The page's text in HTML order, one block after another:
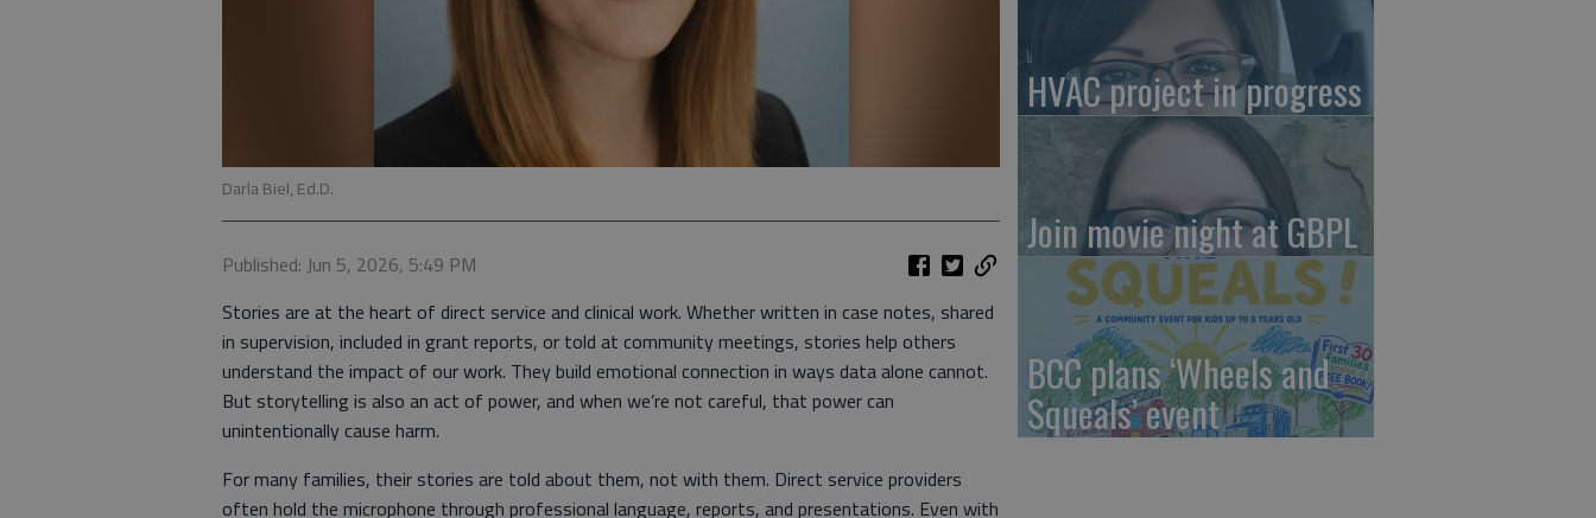
Darla Biel, Ed.D.
Published: Jun 5, 2026, 5:49 PM
Stories are at the heart of direct service and clinical work. Whether written in case notes, shared
in supervision, included in grant reports, or told at community meetings, stories help others
understand the impact of our work. They build emotional connection in ways data alone cannot.
But storytelling is also an act of power, and when we’re not careful, that power can
unintentionally cause harm.
For many families, their stories are told about them, not with them. Direct service providers
often hold the microphone through professional language, reports, and presentations. Even with
HVAC project in progress
Join movie night at GBPL
BCC plans ‘Wheels and
Squeals’ event